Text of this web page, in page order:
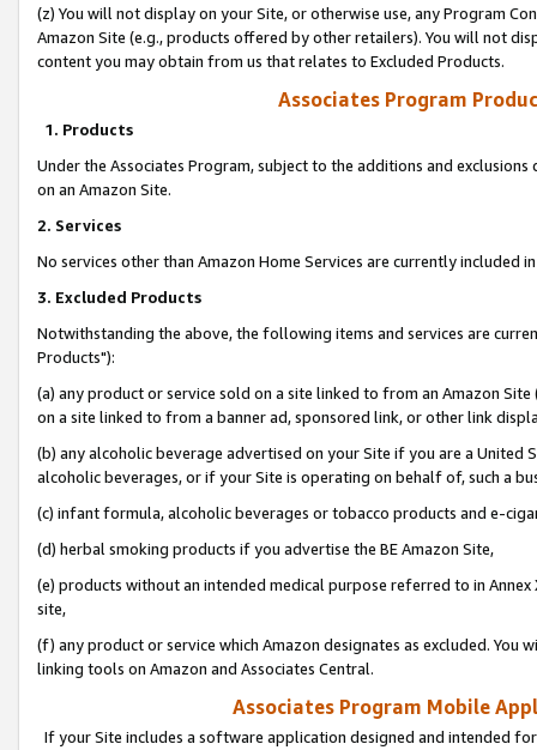
(z) You will not display on your Site, or otherwise use, any Program
Amazon Site (e.g., products offered by other retailers). You will not
content you may obtain from us that relates to Excluded Products.
Associates Program
1. Products
Under the Associates Program, subject to the additions and
on an Amazon Site.
2. Services
No services other than Amazon Home Services are currently included
3. Excluded Products
Notwithstanding the above, the following items and services are
Products"):
(a) any product or service sold on a site linked to from an Amazon
on a site linked to from a banner ad, sponsored link, or other link
(b) any alcoholic beverage advertised on your Site if you are a
alcoholic beverages, or if your Site is operating on behalf of, such a
(c) infant formula, alcoholic beverages or tobacco products and e-
(d) herbal smoking products if you advertise the BE Amazon Site,
(e) products without an intended medical purpose referred to in
site,
(f) any product or service which Amazon designates as excluded. You
linking tools on Amazon and Associates Central.
Associates Program Mobile
If your Site includes a software application designed and intended